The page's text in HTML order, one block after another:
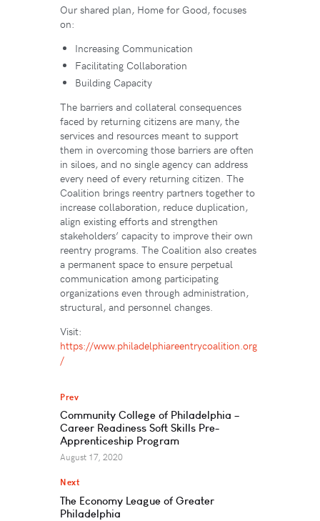
Our shared plan, Home for Good, focuses
on:
Increasing Communication
Facilitating Collaboration
Building Capacity
The barriers and collateral consequences
faced by returning citizens are many, the
services and resources meant to support
them in overcoming those barriers are often
in siloes, and no single agency can address
every need of every returning citizen. The
Coalition brings reentry partners together to
increase collaboration, reduce duplication,
align existing efforts and strengthen
stakeholders’ capacity to improve their own
reentry programs. The Coalition also creates
a permanent space to ensure perpetual
communication among participating
organizations even through administration,
structural, and personnel changes.
Visit:
https://www.philadelphiareentrycoalition.org
/
Prev
Community College of Philadelphia –
Career Readiness Soft Skills Pre-
Apprenticeship Program
August 17, 2020
Next
The Economy League of Greater
Philadelphia